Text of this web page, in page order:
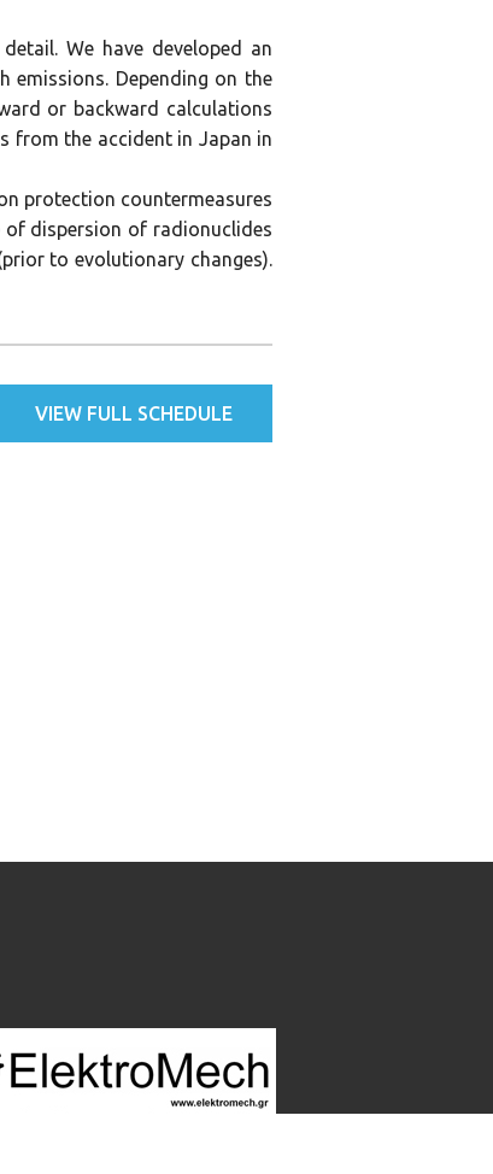
We have developed an
emissions. Depending on the
or backward calculations
from the accident in Japan in
protection countermeasures
of dispersion of radionuclides
to evolutionary changes).
VIEW FULL SCHEDULE